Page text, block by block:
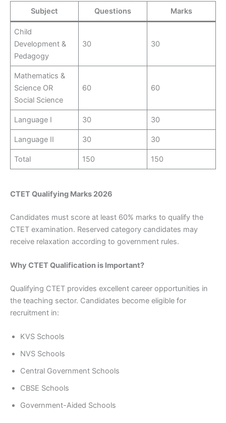
Subject Questions Marks
Child
Development &
Pedagogy
30 30
Mathematics &
Science OR
Social Science
60 60
Language I 30 30
Language II 30 30
Total 150 150
CTET Qualifying Marks 2026
Candidates must score at least 60% marks to qualify the
CTET examination. Reserved category candidates may
receive relaxation according to government rules.
Why CTET Qualification is Important?
Qualifying CTET provides excellent career opportunities in
the teaching sector. Candidates become eligible for
recruitment in:
KVS Schools
NVS Schools
Central Government Schools
CBSE Schools
Government-Aided Schools